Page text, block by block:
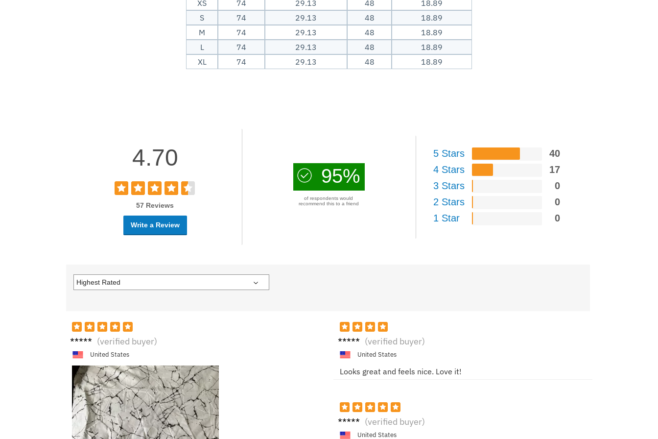
XS
74 29.13 48
18.89
S
74 29.13 48
18.89
M
74 29.13 48
18.89
L
74 29.13 48
18.89
XL
74 29.13 48 18.89
4.70
57 Reviews
Write a Review
95%
of respondents would
recommend this to a friend
5 Stars
40
4 Stars
17
3 Stars
0
2 Stars
0
1 Star
0
B***y (verified buyer)
United States
Ella (verified buyer)
United States
Looks great and feels nice. Love it!
Alice (verified buyer)
United States